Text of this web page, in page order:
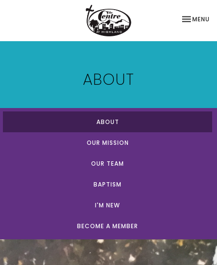
TOGGLE
MENU
ABOUT
ABOUT
OUR MISSION
OUR TEAM
BAPTISM
I'M NEW
BECOME A MEMBER